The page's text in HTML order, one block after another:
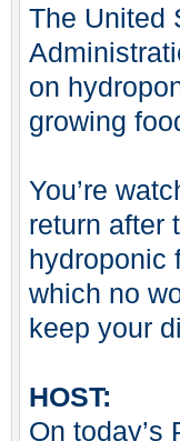
The United
on
growing
You’re
return after
hydroponic
which no
keep your
HOST:
On today’s